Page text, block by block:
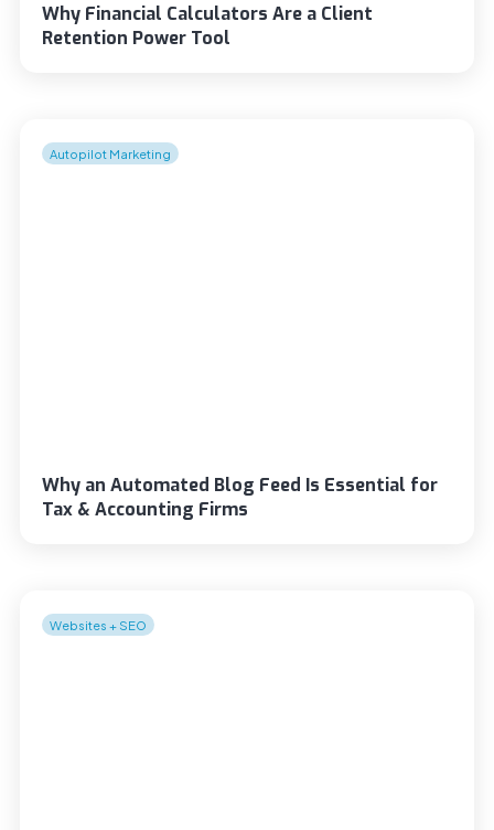
Why Financial Calculators Are a Client
Retention Power Tool
Autopilot Marketing
Why an Automated Blog Feed Is Essential for
Tax & Accounting Firms
Websites + SEO